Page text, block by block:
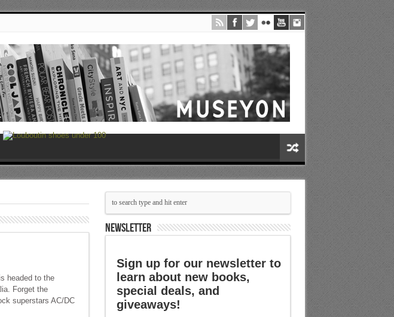
headed to the
Forget the
superstars AC/DC
NEWSLETTER
Sign up for our newsletter to
learn about new books,
special deals, and
giveaways!